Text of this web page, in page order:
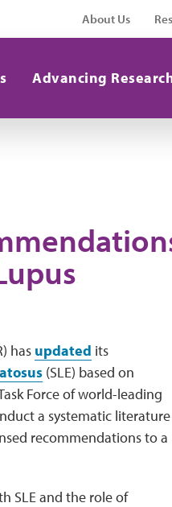
About Us
Advancing
has updated its
(SLE) based on
Force of world-leading
a systematic literature
recommendations to a
SLE and the role of